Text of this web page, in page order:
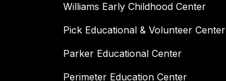
Williams Early Childhood Center
Pick Educational & Volunteer Center
Parker Educational Center
Perimeter Education Center